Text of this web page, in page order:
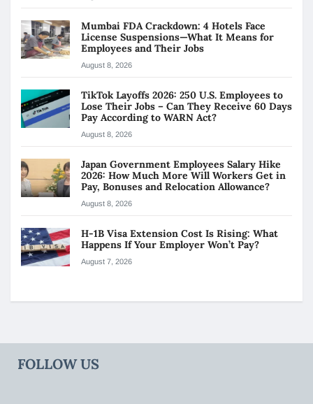
Mumbai FDA Crackdown: 4 Hotels Face
License Suspensions—What It Means for
Employees and Their Jobs
August 8, 2026
TikTok Layoffs 2026: 250 U.S. Employees to
Lose Their Jobs – Can They Receive 60 Days
Pay According to WARN Act?
August 8, 2026
Japan Government Employees Salary Hike
2026: How Much More Will Workers Get in
Pay, Bonuses and Relocation Allowance?
August 8, 2026
H-1B Visa Extension Cost Is Rising: What
Happens If Your Employer Won’t Pay?
August 7, 2026
FOLLOW US